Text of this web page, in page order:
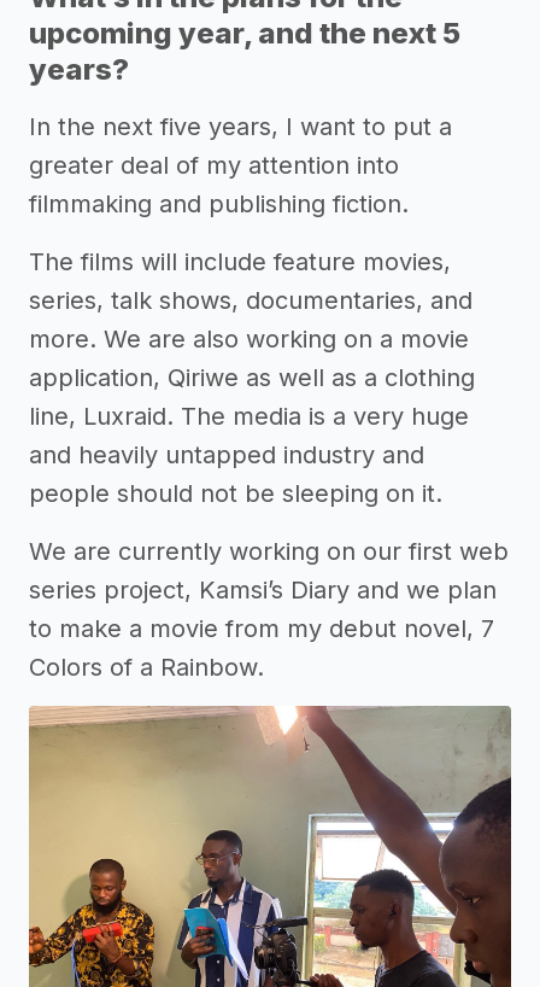
upcoming year, and the next 5
years?
In the next five years, I want to put a
greater deal of my attention into
filmmaking and publishing fiction.
The films will include feature movies,
series, talk shows, documentaries, and
more. We are also working on a movie
application, Qiriwe as well as a clothing
line, Luxraid. The media is a very huge
and heavily untapped industry and
people should not be sleeping on it.
We are currently working on our first web
series project, Kamsi’s Diary and we plan
to make a movie from my debut novel, 7
Colors of a Rainbow.